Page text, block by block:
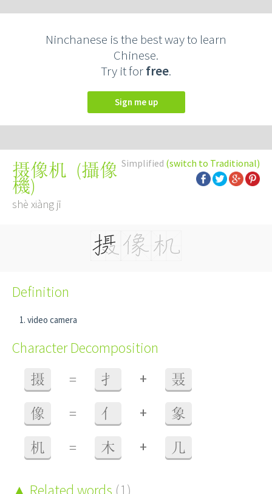
Ninchanese is the best way to learn
Chinese.
Try it forfree.
Sign me up
Simplified (switch to Traditional)
摄像机 (攝像
機)
shè xiàng jī
Definition
video camera
Character Decomposition
摄 = 扌 + 聂
像 = 亻 + 象
机 = 木 + 几
Related words (1)